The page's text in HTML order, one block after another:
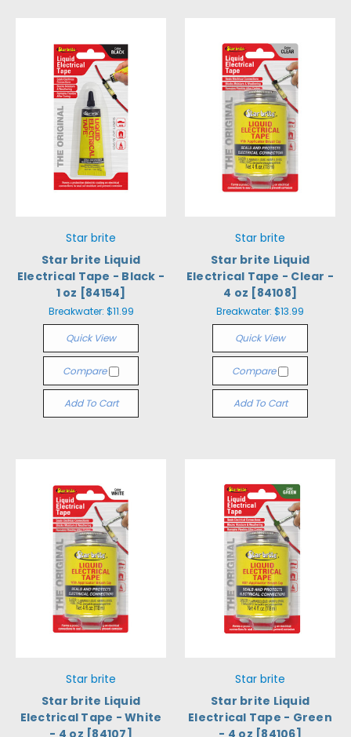
Star brite
Star brite Liquid
Electrical Tape - Black -
1 oz [84154]
Breakwater: $11.99
Quick View
Compare
Add To Cart
Star brite
Star brite Liquid
Electrical Tape - Clear -
4 oz [84108]
Breakwater: $13.99
Quick View
Compare
Add To Cart
Star brite
Star brite Liquid
Electrical Tape - White
Star brite
Star brite Liquid
Electrical Tape - Green